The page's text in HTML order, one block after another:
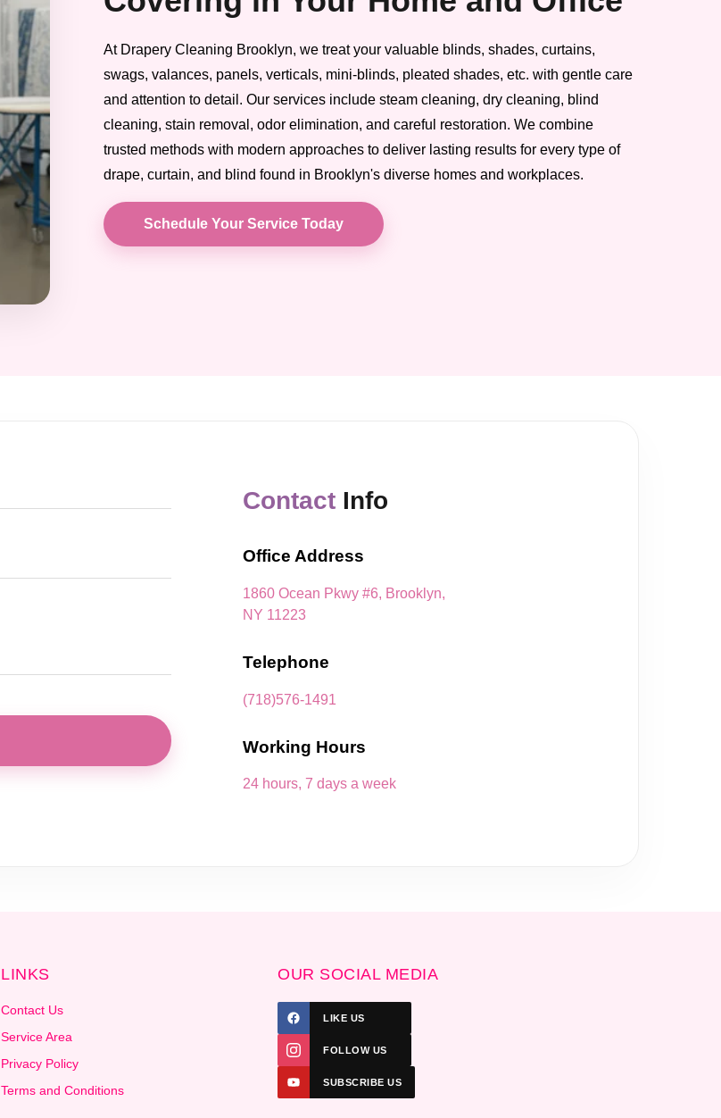
At Drapery Cleaning Brooklyn, we treat your valuable blinds, shades, curtains,
swags, valances, panels, verticals, mini-blinds, pleated shades, etc. with gentle care
and attention to detail. Our services include steam cleaning, dry cleaning, blind
cleaning, stain removal, odor elimination, and careful restoration. We combine
trusted methods with modern approaches to deliver lasting results for every type of
drape, curtain, and blind found in Brooklyn's diverse homes and workplaces.
Schedule Your Service Today
ContactInfo
Office Address
1860 Ocean Pkwy #6, Brooklyn,
NY 11223
Telephone
(718)576-1491
Working Hours
24 hours, 7 days a week
LINKS
Contact Us
Service Area
Privacy Policy
Terms and Conditions
OUR SOCIAL MEDIA
LIKE US
FOLLOW US
SUBSCRIBE US